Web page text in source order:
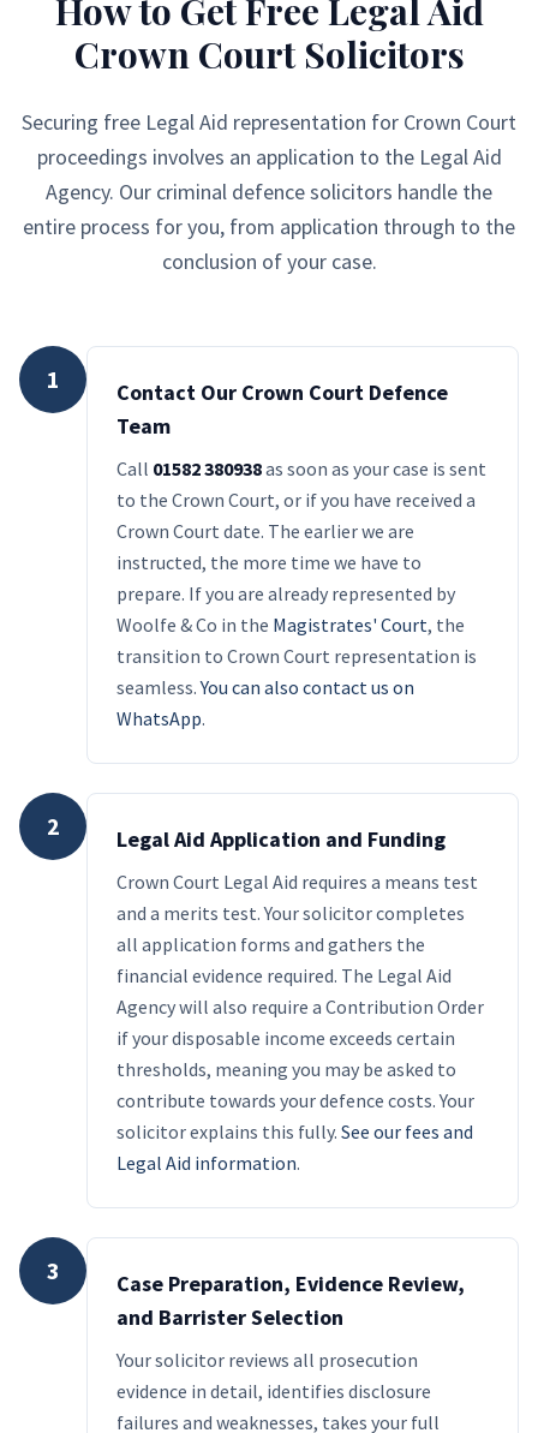
How to Get Free Legal Aid
Crown Court Solicitors
Securing free Legal Aid representation for Crown Court
proceedings involves an application to the Legal Aid
Agency. Our criminal defence solicitors handle the
entire process for you, from application through to the
conclusion of your case.
1
Contact Our Crown Court Defence
Team
Call 01582 380938as soon as your case is sent
to the Crown Court, or if you have received a
Crown Court date. The earlier we are
instructed, the more time we have to
prepare. If you are already represented by
Woolfe & Co in the Magistrates' Court, the
transition to Crown Court representation is
seamless.You can also contact us on
WhatsApp.
2 Legal Aid Application and Funding
Crown Court Legal Aid requires a means test
and a merits test. Your solicitor completes
all application forms and gathers the
financial evidence required. The Legal Aid
Agency will also require a Contribution Order
if your disposable income exceeds certain
thresholds, meaning you may be asked to
contribute towards your defence costs. Your
solicitor explains this fully. See our fees and
Legal Aid information.
3
Case Preparation, Evidence Review,
and Barrister Selection
Your solicitor reviews all prosecution
evidence in detail, identifies disclosure
failures and weaknesses, takes your full